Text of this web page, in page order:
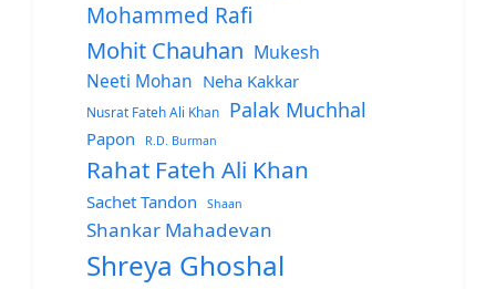
Mohammed Rafi
Mohit Chauhan Mukesh
Neeti Mohan Neha Kakkar
Nusrat Fateh Ali Khan Palak Muchhal
Papon R.D. Burman
Rahat Fateh Ali Khan
Sachet Tandon Shaan
Shankar Mahadevan
Shreya Ghoshal